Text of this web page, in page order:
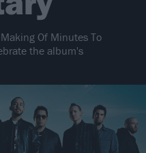
Of Minutes To
the album's